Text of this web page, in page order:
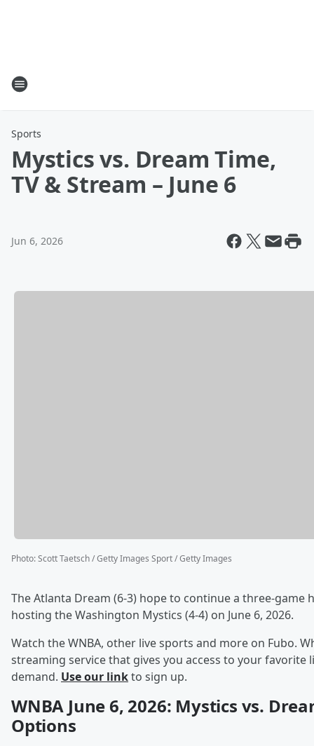
Sports
Mystics vs. Dream Time,
TV & Stream – June 6
Jun 6, 2026
Photo:Scott Taetsch / Getty Images Sport / Getty Images
The Atlanta Dream (6-3) hope to continue a three-
hosting the Washington Mystics (4-4) on June 6, 2026.
Watch the WNBA, other live sports and more on Fubo.
streaming service that gives you access to your favorite
demand. Use our linkto sign up.
WNBA June 6, 2026: Mystics vs.
Options